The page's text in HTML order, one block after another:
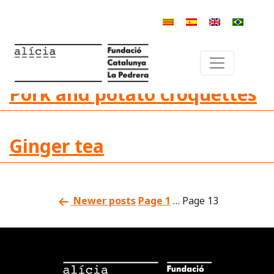
Decrease or
disappearance of taste
Pork and potato croquettes
Ginger tea
Newer posts Page 1 … Page 13